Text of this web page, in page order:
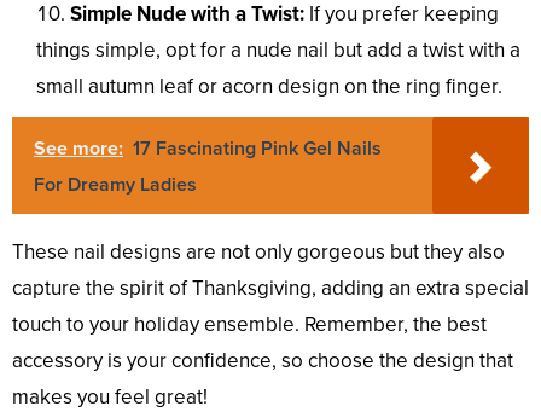
Simple Nude with a Twist: If you prefer keeping
things simple, opt for a nude nail but add a twist with a
small autumn leaf or acorn design on the ring finger.
See more: 17 Fascinating Pink Gel Nails
For Dreamy Ladies
These nail designs are not only gorgeous but they also
capture the spirit of Thanksgiving, adding an extra special
touch to your holiday ensemble. Remember, the best
accessory is your confidence, so choose the design that
makes you feel great!